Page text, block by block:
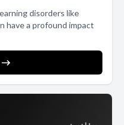
disorders like
have a profound impact